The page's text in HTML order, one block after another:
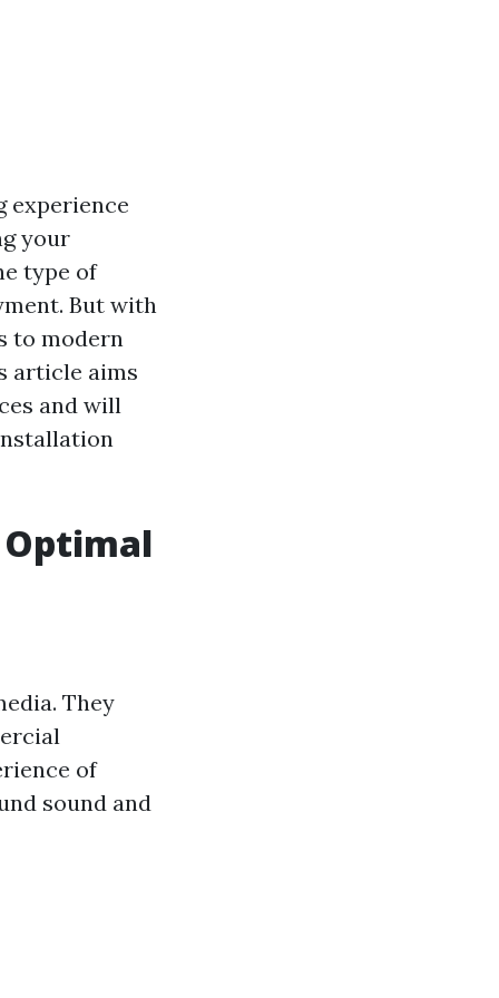
experience
your
type of
But with
to modern
article aims
and will
They
of
sound and